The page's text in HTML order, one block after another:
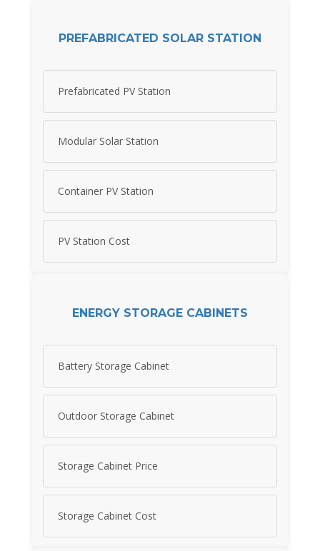
PREFABRICATED SOLAR STATION
Prefabricated PV Station
Modular Solar Station
Container PV Station
PV Station Cost
ENERGY STORAGE CABINETS
Battery Storage Cabinet
Outdoor Storage Cabinet
Storage Cabinet Price
Storage Cabinet Cost